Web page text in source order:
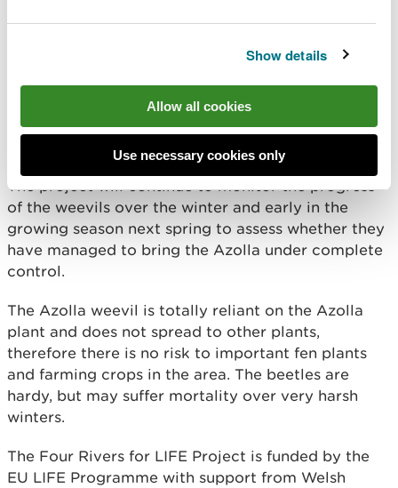
Show details
Allow all cookies
Use necessary cookies only
The project will continue to monitor the progress
of the weevils over the winter and early in the
growing season next spring to assess whether they
have managed to bring the Azolla under complete
control.
The Azolla weevil is totally reliant on the Azolla
plant and does not spread to other plants,
therefore there is no risk to important fen plants
and farming crops in the area. The beetles are
hardy, but may suffer mortality over very harsh
winters.
The Four Rivers for LIFE Project is funded by the
EU LIFE Programme with support from Welsh